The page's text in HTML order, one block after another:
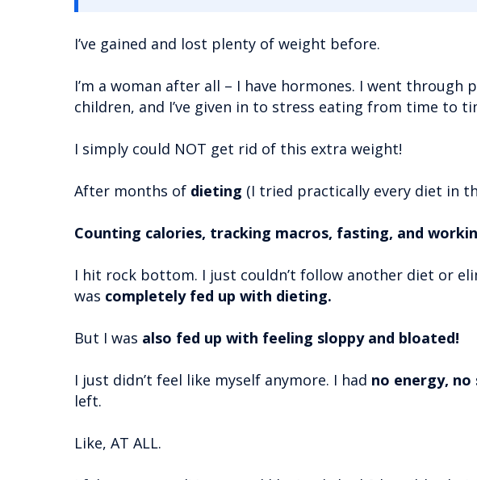
I’ve gained and lost plenty of weight before.
I’m a woman after all – I have hormones. I went through
children, and I’ve given in to stress eating from time to
I simply could NOT get rid of this extra weight!
After months of dieting (I tried practically every diet in
Counting calories, tracking macros, fasting, and
I hit rock bottom. I just couldn’t follow another diet or
was completely fed up with dieting.
But I was also fed up with feeling sloppy and bloated!
I just didn’t feel like myself anymore. I had no energy, no
left.
Like, AT ALL.